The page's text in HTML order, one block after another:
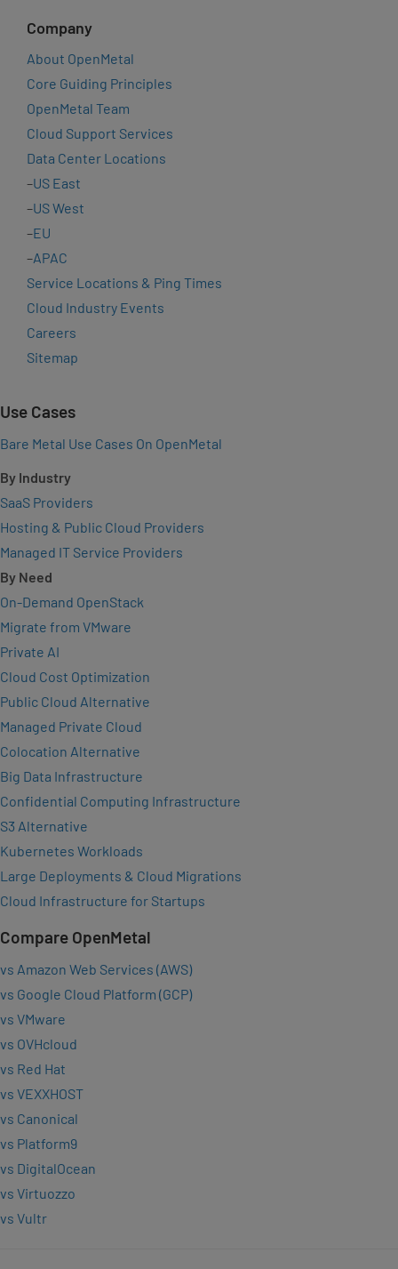
Company
About OpenMetal
Core Guiding Principles
OpenMetal Team
Cloud Support Services
Data Center Locations
–US East
–US West
–EU
–APAC
Service Locations & Ping Times
Cloud Industry Events
Careers
Sitemap
Use Cases
Bare Metal Use Cases On OpenMetal
By Industry
SaaS Providers
Hosting & Public Cloud Providers
Managed IT Service Providers
By Need
On-Demand OpenStack
Migrate from VMware
Private AI
Cloud Cost Optimization
Public Cloud Alternative
Managed Private Cloud
Colocation Alternative
Big Data Infrastructure
Confidential Computing Infrastructure
S3 Alternative
Kubernetes Workloads
Large Deployments & Cloud Migrations
Cloud Infrastructure for Startups
Compare OpenMetal
vs Amazon Web Services (AWS)
vs Google Cloud Platform (GCP)
vs VMware
vs OVHcloud
vs Red Hat
vs VEXXHOST
vs Canonical
vs Platform9
vs DigitalOcean
vs Virtuozzo
vs Vultr